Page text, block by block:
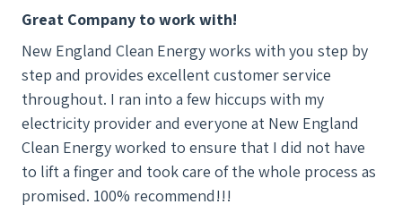
optimizers and solar panels, and I was back in
production. An hour after that I could see my solar
panels and production rates via the SolarEdge app.
This demonstrated how savvy the technician was
and the overall competence of NECE. Another tidbit:
once I called NECE and I couldn’t get through. A few
minutes later I receive a text message asking what’s
up. I hadn’t even left a callback message! Even a
Great Company to work with!
New England Clean Energy works with you step by
step and provides excellent customer service
throughout. I ran into a few hiccups with my
electricity provider and everyone at New England
Clean Energy worked to ensure that I did not have
to lift a finger and took care of the whole process as
promised. 100% recommend!!!